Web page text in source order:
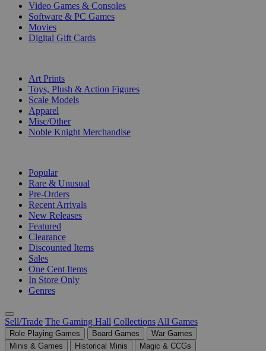
Video Games & Consoles
Software & PC Games
Movies
Digital Gift Cards
Art Prints
Toys, Plush & Action Figures
Scale Models
Apparel
Misc/Other
Noble Knight Merchandise
Popular
Rare & Unusual
Pre-Orders
Recent Arrivals
New Releases
Featured
Clearance
Discounted Items
Sales
One Cent Items
In Store Only
Genres
Sell/Trade The Gaming Hall Collections All Games
Role Playing Games Board Games
War Games
Minis & Games
Historical Minis
Magic & CCGs